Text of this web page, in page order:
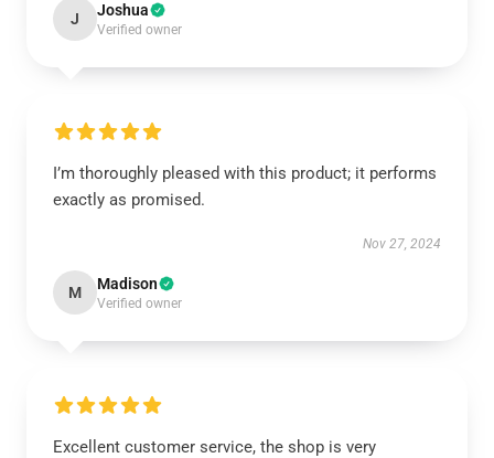
J Joshua
Verified owner
I’m thoroughly pleased with this product; it performs
exactly as promised.
Nov 27, 2024
M Madison
Verified owner
Excellent customer service, the shop is very